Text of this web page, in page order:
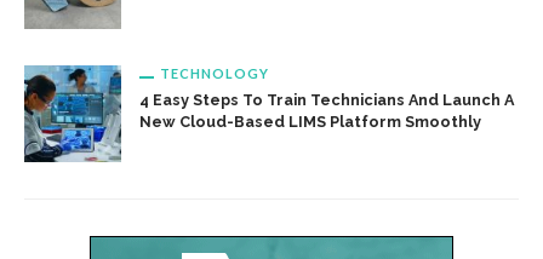
TECHNOLOGY
4 Easy Steps To Train Technicians And Launch A
New Cloud-Based LIMS Platform Smoothly